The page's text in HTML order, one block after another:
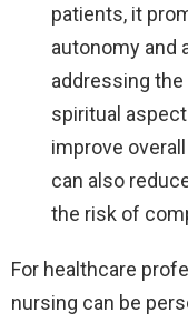
patients, it
autonomy and
addressing the
spiritual
improve
can also
the risk of
For healthcare
nursing can be